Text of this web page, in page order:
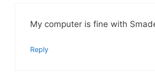
My computer is fine with
Reply